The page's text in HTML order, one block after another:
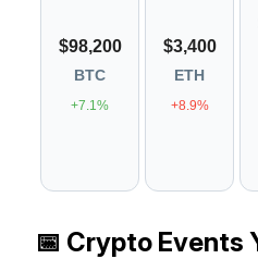
$98,200
BTC
+7.1%
$3,400
ETH
+8.9%
📅 Crypto Events